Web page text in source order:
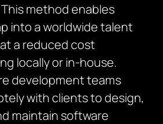
method enables
into a worldwide talent
at a reduced cost
locally or in-house.
development teams
with clients to design,
maintain software